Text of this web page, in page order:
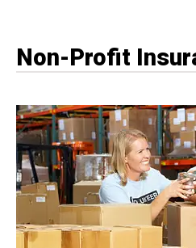
Non-Profit